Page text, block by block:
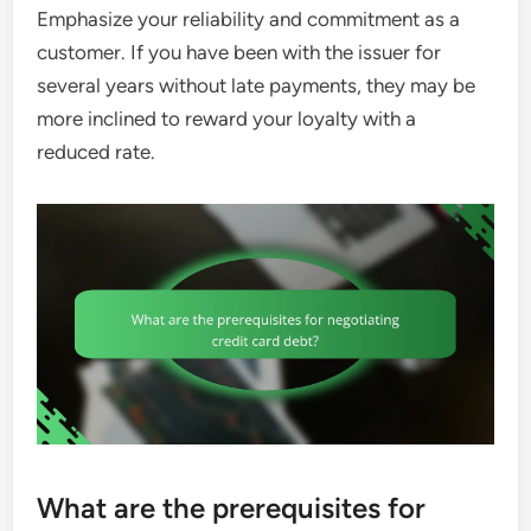
Emphasize your reliability and commitment as a
customer. If you have been with the issuer for
several years without late payments, they may be
more inclined to reward your loyalty with a
reduced rate.
What are the prerequisites for